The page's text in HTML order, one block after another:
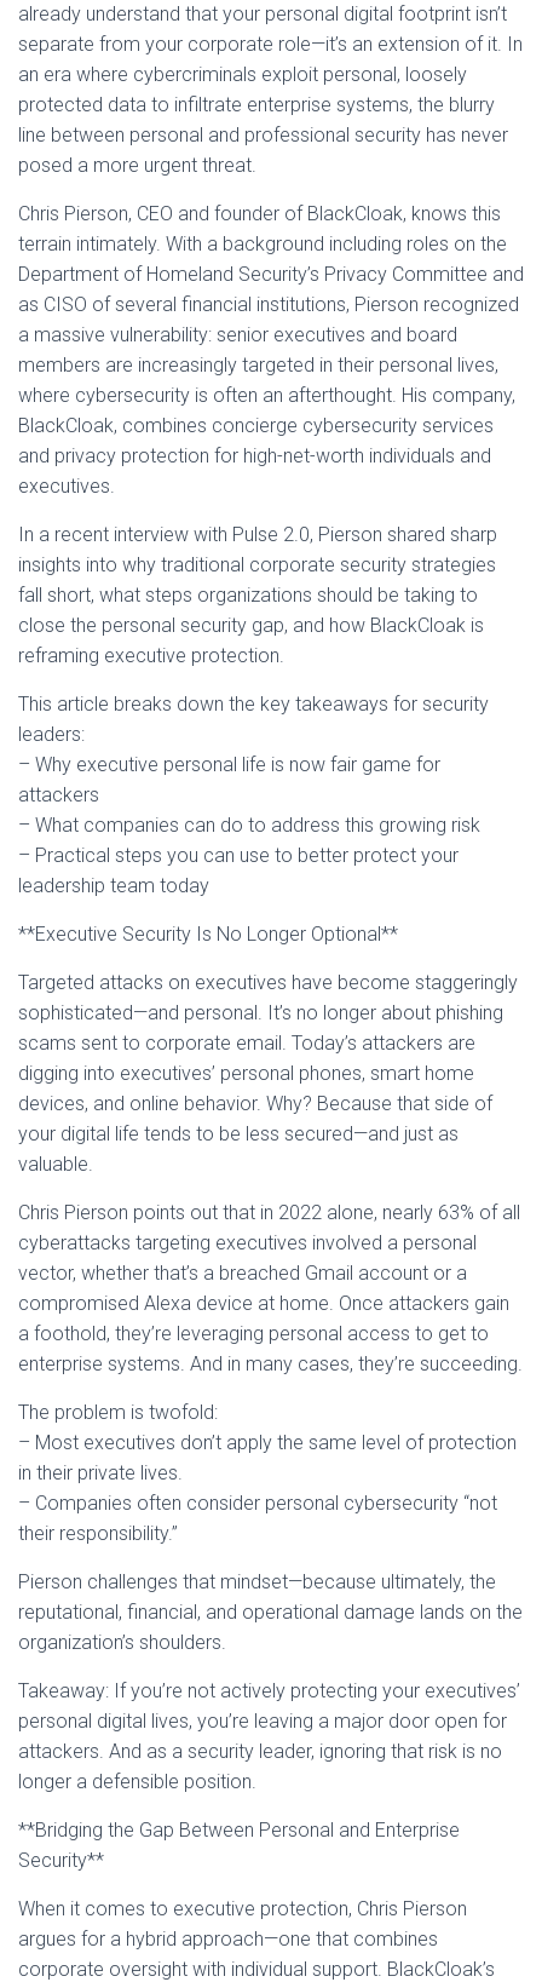
already understand that your personal digital footprint isn’t
separate from your corporate role—it’s an extension of it. In
an era where cybercriminals exploit personal, loosely
protected data to infiltrate enterprise systems, the blurry
line between personal and professional security has never
posed a more urgent threat.
Chris Pierson, CEO and founder of BlackCloak, knows this
terrain intimately. With a background including roles on the
Department of Homeland Security’s Privacy Committee and
as CISO of several financial institutions, Pierson recognized
a massive vulnerability: senior executives and board
members are increasingly targeted in their personal lives,
where cybersecurity is often an afterthought. His company,
BlackCloak, combines concierge cybersecurity services
and privacy protection for high-net-worth individuals and
executives.
In a recent interview with Pulse 2.0, Pierson shared sharp
insights into why traditional corporate security strategies
fall short, what steps organizations should be taking to
close the personal security gap, and how BlackCloak is
reframing executive protection.
This article breaks down the key takeaways for security
leaders:
– Why executive personal life is now fair game for
attackers
– What companies can do to address this growing risk
– Practical steps you can use to better protect your
leadership team today
**Executive Security Is No Longer Optional**
Targeted attacks on executives have become staggeringly
sophisticated—and personal. It’s no longer about phishing
scams sent to corporate email. Today’s attackers are
digging into executives’ personal phones, smart home
devices, and online behavior. Why? Because that side of
your digital life tends to be less secured—and just as
valuable.
Chris Pierson points out that in 2022 alone, nearly 63% of all
cyberattacks targeting executives involved a personal
vector, whether that’s a breached Gmail account or a
compromised Alexa device at home. Once attackers gain
a foothold, they’re leveraging personal access to get to
enterprise systems. And in many cases, they’re succeeding.
The problem is twofold:
– Most executives don’t apply the same level of protection
in their private lives.
– Companies often consider personal cybersecurity “not
their responsibility.”
Pierson challenges that mindset—because ultimately, the
reputational, financial, and operational damage lands on the
organization’s shoulders.
Takeaway: If you’re not actively protecting your executives’
personal digital lives, you’re leaving a major door open for
attackers. And as a security leader, ignoring that risk is no
longer a defensible position.
**Bridging the Gap Between Personal and Enterprise
Security**
When it comes to executive protection, Chris Pierson
argues for a hybrid approach—one that combines
corporate oversight with individual support. BlackCloak’s